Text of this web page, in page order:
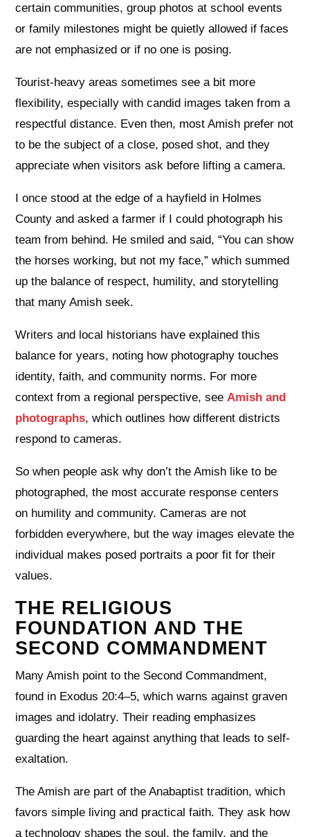
certain communities, group photos at school events
or family milestones might be quietly allowed if faces
are not emphasized or if no one is posing.
Tourist-heavy areas sometimes see a bit more
flexibility, especially with candid images taken from a
respectful distance. Even then, most Amish prefer not
to be the subject of a close, posed shot, and they
appreciate when visitors ask before lifting a camera.
I once stood at the edge of a hayfield in Holmes
County and asked a farmer if I could photograph his
team from behind. He smiled and said, “You can show
the horses working, but not my face,” which summed
up the balance of respect, humility, and storytelling
that many Amish seek.
Writers and local historians have explained this
balance for years, noting how photography touches
identity, faith, and community norms. For more
context from a regional perspective, see Amish and
photographs, which outlines how different districts
respond to cameras.
So when people ask why don’t the Amish like to be
photographed, the most accurate response centers
on humility and community. Cameras are not
forbidden everywhere, but the way images elevate the
individual makes posed portraits a poor fit for their
values.
THE RELIGIOUS
FOUNDATION AND THE
SECOND COMMANDMENT
Many Amish point to the Second Commandment,
found in Exodus 20:4–5, which warns against graven
images and idolatry. Their reading emphasizes
guarding the heart against anything that leads to self-
exaltation.
The Amish are part of the Anabaptist tradition, which
favors simple living and practical faith. They ask how
a technology shapes the soul, the family, and the